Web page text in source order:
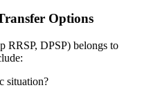
Options
RRSP, DPSP) belongs to
situation?